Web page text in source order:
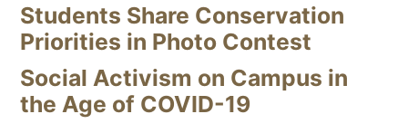
Students Share Conservation
Priorities in Photo Contest
Social Activism on Campus in
the Age of COVID-19